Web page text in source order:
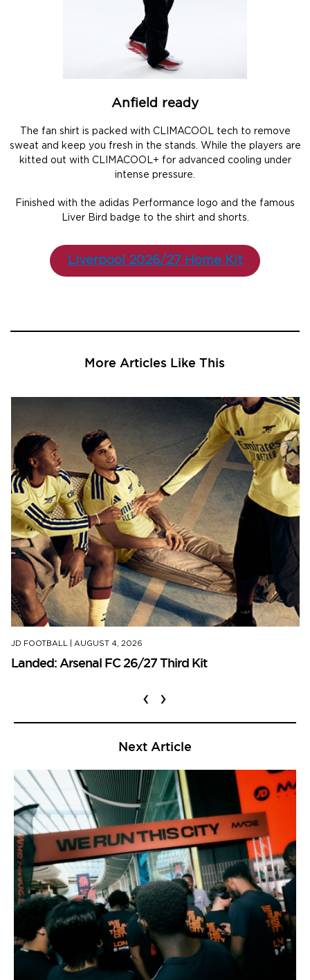
Anfield ready
The fan shirt is packed with CLIMACOOL tech to remove
sweat and keep you fresh in the stands. While the players are
kitted out with CLIMACOOL+ for advanced cooling under
intense pressure.
Finished with the adidas Performance logo and the famous
Liver Bird badge to the shirt and shorts.
Liverpool 2026/27 Home Kit
More Articles Like This
JD FOOTBALL AUGUST 4, 2026
Landed: Arsenal FC 26/27 Third Kit
‹ ›
Next Article